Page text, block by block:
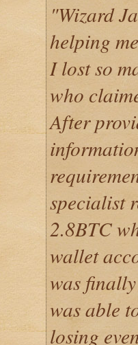
"Wizard
helping
I lost so
who
After
specialist
2.8BTC
wallet
was
was able
losing